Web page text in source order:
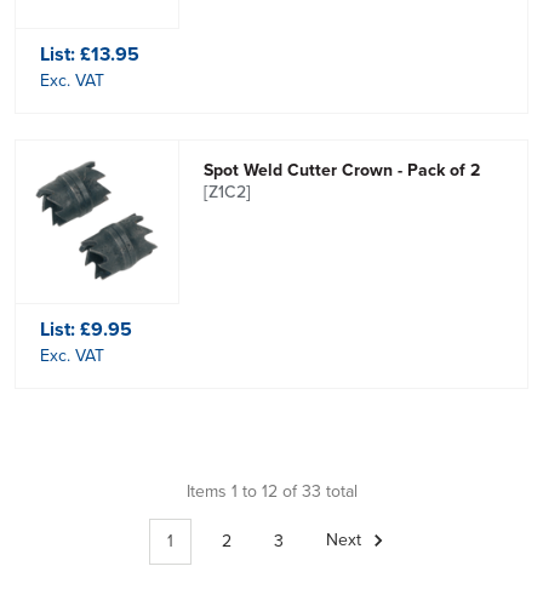
List:£13.95
Exc. VAT
Spot Weld Cutter Crown - Pack of 2
[Z1C2]
List:£9.95
Exc. VAT
Items 1 to 12 of 33 total
1
2 3 Next